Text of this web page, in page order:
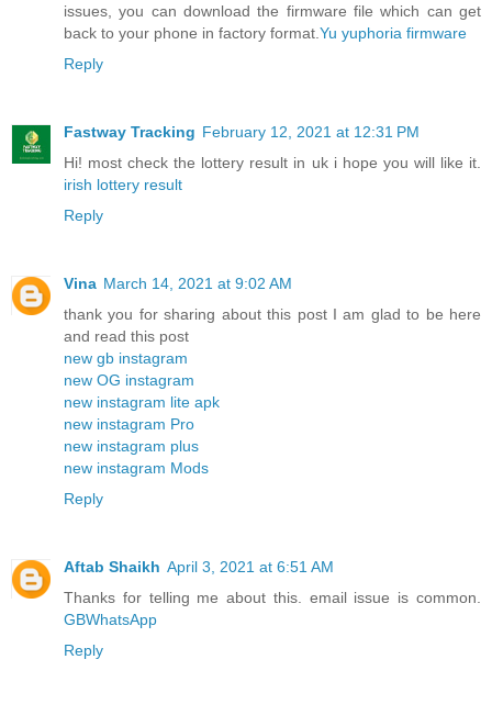
issues, you can download the firmware file which can get
back to your phone in factory format.Yu yuphoria firmware
Reply
Fastway Tracking February 12, 2021 at 12:31 PM
Hi! most check the lottery result in uk i hope you will like it.
irish lottery result
Reply
Vina March 14, 2021 at 9:02 AM
thank you for sharing about this post I am glad to be here
and read this post
new gb instagram
new OG instagram
new instagram lite apk
new instagram Pro
new instagram plus
new instagram Mods
Reply
Aftab Shaikh April 3, 2021 at 6:51 AM
Thanks for telling me about this. email issue is common.
GBWhatsApp
Reply